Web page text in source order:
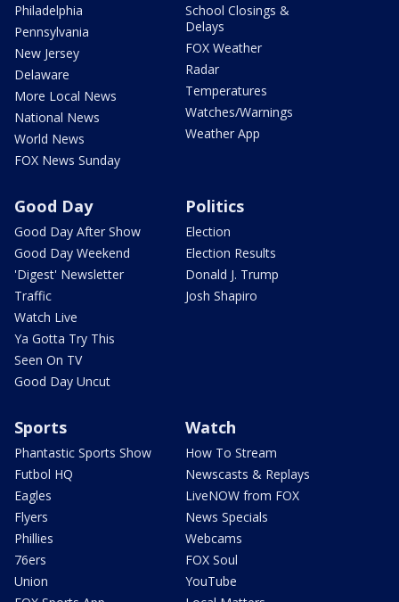
Philadelphia
Pennsylvania
New Jersey
Delaware
More Local News
National News
World News
FOX News Sunday
School Closings &
Delays
FOX Weather
Radar
Temperatures
Watches/Warnings
Weather App
Good Day
Good Day After Show
Good Day Weekend
'Digest' Newsletter
Traffic
Watch Live
Ya Gotta Try This
Seen On TV
Good Day Uncut
Politics
Election
Election Results
Donald J. Trump
Josh Shapiro
Sports
Phantastic Sports Show
Futbol HQ
Eagles
Flyers
Phillies
76ers
Union
Watch
How To Stream
Newscasts & Replays
LiveNOW from FOX
News Specials
Webcams
FOX Soul
YouTube